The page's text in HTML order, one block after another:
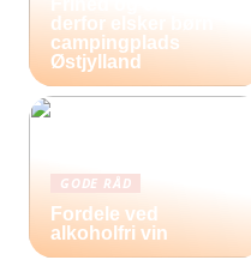
derfor elsker børn
campingplads
Østjylland
GODE RÅD
Fordele ved
alkoholfri vin